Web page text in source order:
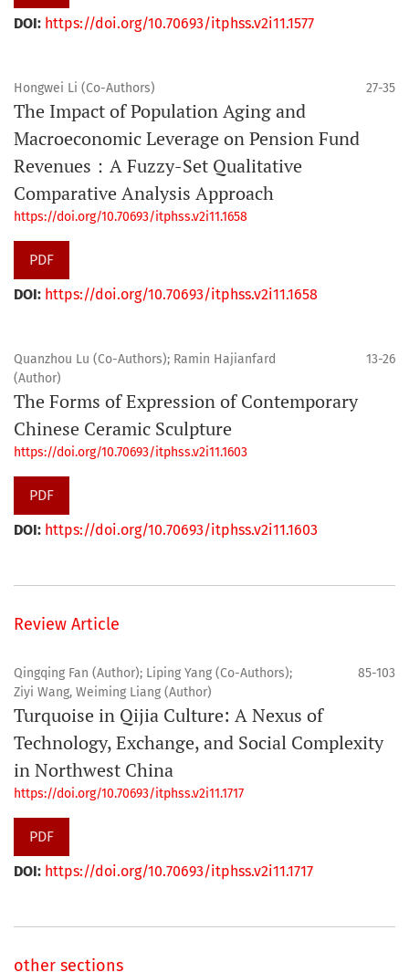
DOI: https://doi.org/10.70693/itphss.v2i11.1577
Hongwei Li (Co-Authors) 27-35
The Impact of Population Aging and
Macroeconomic Leverage on Pension Fund
Revenues：A Fuzzy-Set Qualitative
Comparative Analysis Approach
https://doi.org/10.70693/itphss.v2i11.1658
PDF
DOI: https://doi.org/10.70693/itphss.v2i11.1658
Quanzhou Lu (Co-Authors); Ramin Hajianfard
(Author)
13-26
The Forms of Expression of Contemporary
Chinese Ceramic Sculpture
https://doi.org/10.70693/itphss.v2i11.1603
PDF
DOI: https://doi.org/10.70693/itphss.v2i11.1603
Review Article
Qingqing Fan (Author); Liping Yang (Co-Authors);
Ziyi Wang, Weiming Liang (Author)
85-103
Turquoise in Qijia Culture: A Nexus of
Technology, Exchange, and Social Complexity
in Northwest China
https://doi.org/10.70693/itphss.v2i11.1717
PDF
DOI: https://doi.org/10.70693/itphss.v2i11.1717
other sections